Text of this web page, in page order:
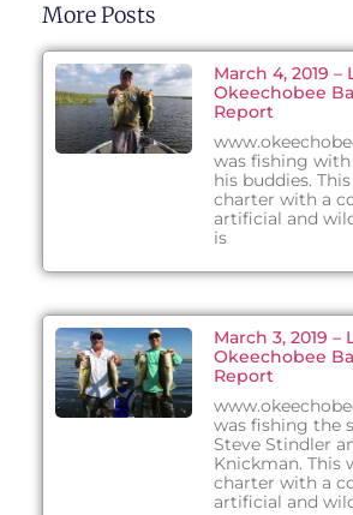
More Posts
March 4, 2019 –
Okeechobee
Report
was fishing with
his buddies.
charter with a
artificial and
is
March 3, 2019 –
Okeechobee
Report
was fishing the
Steve Stindler
Knickman. This
charter with a
artificial and